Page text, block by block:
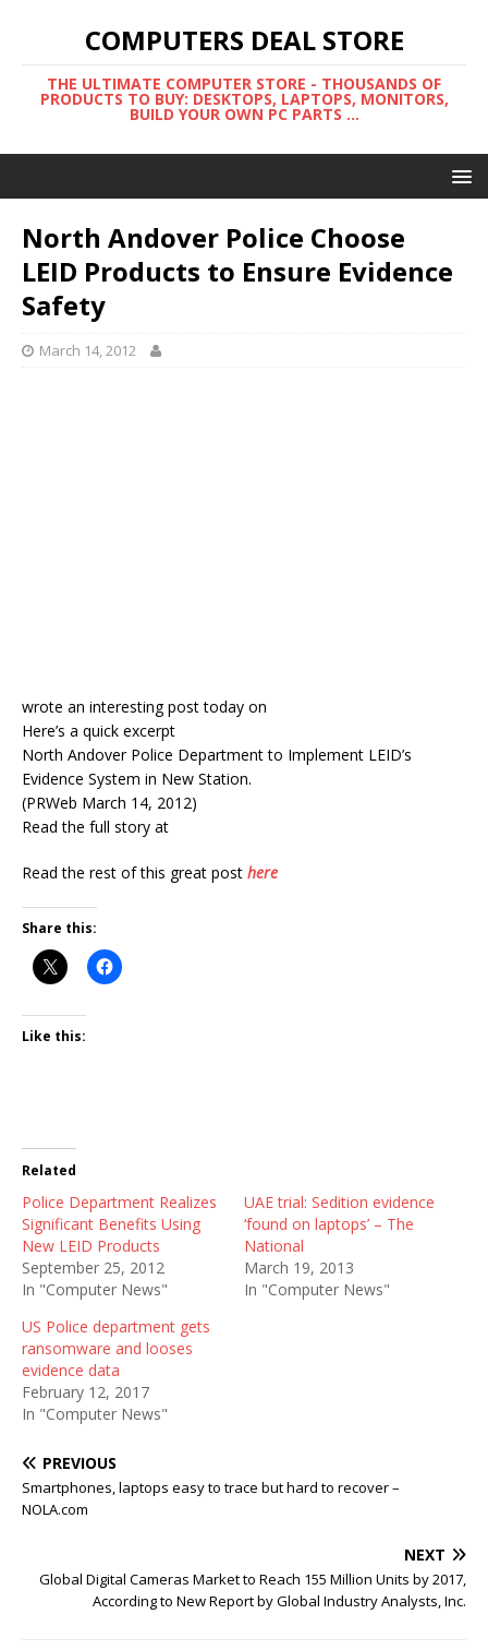
COMPUTERS DEAL STORE
THE ULTIMATE COMPUTER STORE - THOUSANDS OF
PRODUCTS TO BUY: DESKTOPS, LAPTOPS, MONITORS,
BUILD YOUR OWN PC PARTS ...
North Andover Police Choose
LEID Products to Ensure Evidence
Safety
March 14, 2012
wrote an interesting post today on
Here’s a quick excerpt
North Andover Police Department to Implement LEID’s
Evidence System in New Station.
(PRWeb March 14, 2012)
Read the full story at
Read the rest of this great post here
Share this:
Like this:
Related
Police Department Realizes
Significant Benefits Using
New LEID Products
September 25, 2012
In "Computer News"
UAE trial: Sedition evidence
‘found on laptops’ – The
National
March 19, 2013
In "Computer News"
US Police department gets
ransomware and looses
evidence data
February 12, 2017
In "Computer News"
PREVIOUS
Smartphones, laptops easy to trace but hard to recover –
NOLA.com
NEXT
Global Digital Cameras Market to Reach 155 Million Units by 2017,
According to New Report by Global Industry Analysts, Inc.